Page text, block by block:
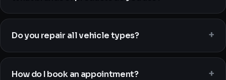
Do you repair all vehicle types?
How do I book an appointment?